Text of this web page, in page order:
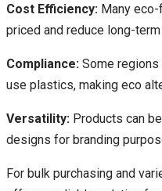
Cost Efficiency: Many
priced and reduce long-
Compliance: Some
use plastics, making eco
Versatility: Products can
designs for branding
For bulk purchasing and